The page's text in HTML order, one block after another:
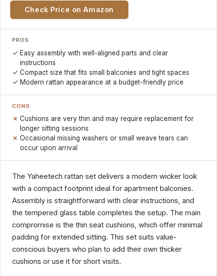
Check Price on Amazon
PROS
Easy assembly with well-aligned parts and clear
instructions
Compact size that fits small balconies and tight spaces
Modern rattan appearance at a budget-friendly price
CONS
Cushions are very thin and may require replacement for
longer sitting sessions
Occasional missing washers or small weave tears can
occur upon arrival
The Yaheetech rattan set delivers a modern wicker look
with a compact footprint ideal for apartment balconies.
Assembly is straightforward with clear instructions, and
the tempered glass table completes the setup. The main
compromise is the thin seat cushions, which offer minimal
padding for extended sitting. This set suits value-
conscious buyers who plan to add their own thicker
cushions or use it for short visits.